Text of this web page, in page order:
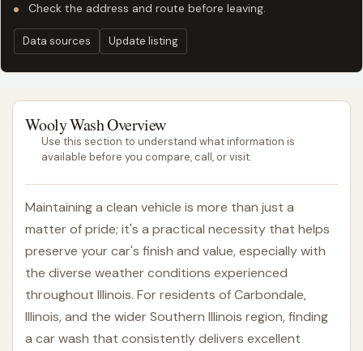
Check the address and route before leaving.
Data sources Update listing
Wooly Wash Overview
Use this section to understand what information is
available before you compare, call, or visit.
Maintaining a clean vehicle is more than just a
matter of pride; it's a practical necessity that helps
preserve your car's finish and value, especially with
the diverse weather conditions experienced
throughout Illinois. For residents of Carbondale,
Illinois, and the wider Southern Illinois region, finding
a car wash that consistently delivers excellent